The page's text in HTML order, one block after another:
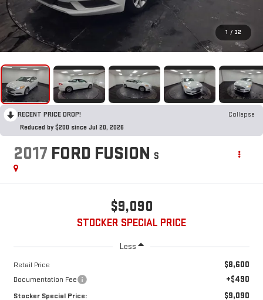
1 / 32
RECENT PRICE DROP!
Collapse
Reduced by $200 since Jul 20, 2026
2017 FORD FUSION S
$9,090
STOCKER SPECIAL PRICE
Less
Retail Price $8,600
Documentation Fee +$490
Stocker Special Price: $9,090